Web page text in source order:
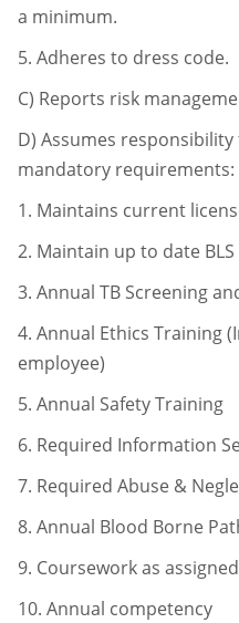
a minimum.
5. Adheres to dress code.
C) Reports risk
D) Assumes
mandatory requirements:
1. Maintains current
2. Maintain up to date BLS
3. Annual TB Screening
4. Annual Ethics Training
employee)
5. Annual Safety Training
6. Required Information
7. Required Abuse &
8. Annual Blood Borne
9. Coursework as
10. Annual competency